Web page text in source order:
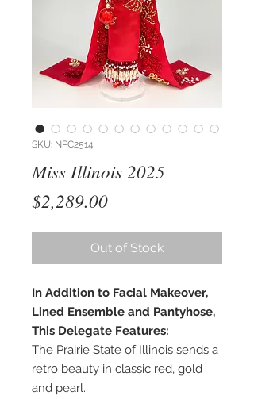
SKU: NPC2514
Miss Illinois 2025
$2,289.00Price
Out of Stock
In Addition to Facial Makeover,
Lined Ensemble and Pantyhose,
This Delegate Features:
The Prairie State of Illinois sends a
retro beauty in classic red, gold
and pearl.